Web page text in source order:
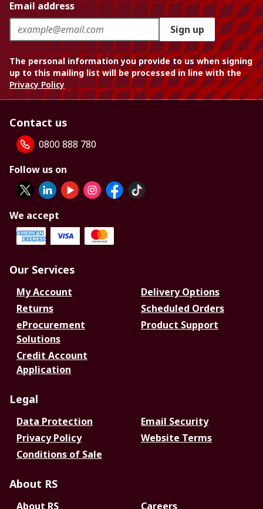
Email address
Sign up
The personal information you provide to us when signing
up to this mailing list will be processed in line with the
Privacy Policy
Contact us
0800 888 780
Follow us on
We accept
Our Services
My Account
Delivery Options
Returns
Scheduled Orders
eProcurement
Solutions
Product Support
Credit Account
Application
Legal
Data Protection
Email Security
Privacy Policy
Website Terms
Conditions of Sale
About RS
About RS Careers